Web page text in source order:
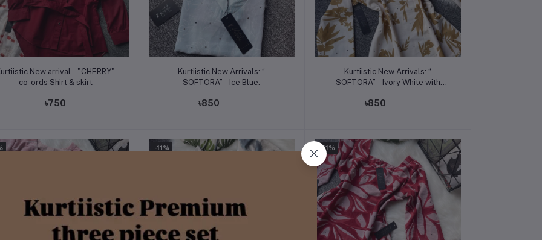
Add to cart
New arrival - "CHERRY"
co-ords Shirt & skirt
৳750
Add to cart
Kurtiistic New Arrivals: “
SOFTORA” - Ice Blue.
৳850
Add to cart
Kurtiistic New Arrivals: “
SOFTORA” - Ivory White with
৳850
-11% -11%